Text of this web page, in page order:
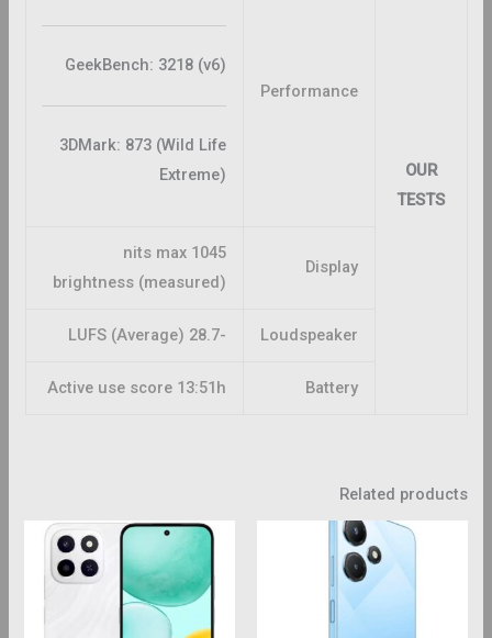
OUR
TESTS
Performance
GeekBench: 3218 (v6)
3DMark: 873 (Wild Life
Extreme)
Display
1045 nits max
brightness (measured)
Loudspeaker
-28.7 LUFS (Average)
Battery
Active use score 13:51h
Related products